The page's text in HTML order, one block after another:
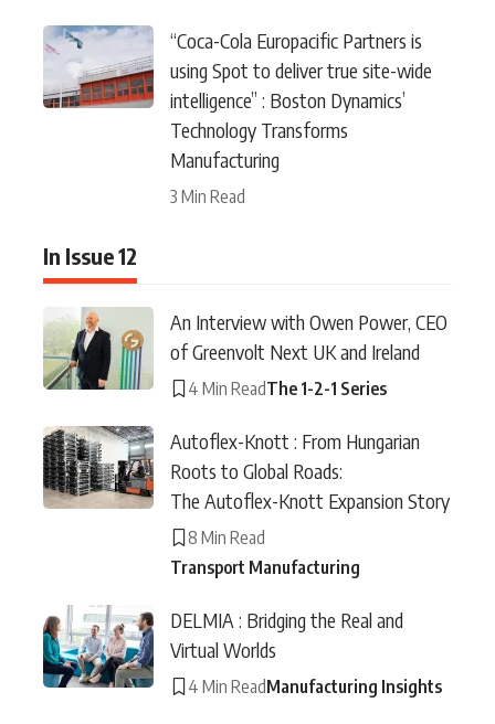
“Coca-Cola Europacific Partners is
using Spot to deliver true site-wide
intelligence” : Boston Dynamics’
Technology Transforms
Manufacturing
3 Min Read
In Issue 12
An Interview with Owen Power, CEO
of Greenvolt Next UK and Ireland
4 Min ReadThe 1-2-1 Series
Autoflex-Knott : From Hungarian
Roots to Global Roads:
The Autoflex-Knott Expansion Story
8 Min Read
Transport Manufacturing
DELMIA : Bridging the Real and
Virtual Worlds
4 Min ReadManufacturing Insights